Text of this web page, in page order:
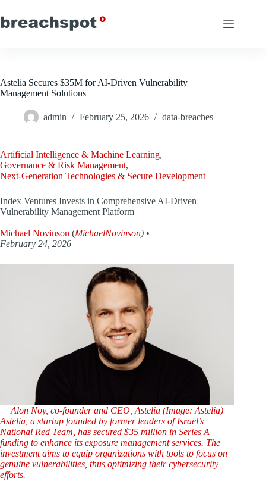
to
content
Astelia Secures $35M for AI-Driven Vulnerability
Management Solutions
admin February 25, 2026 data-breaches
Artificial Intelligence & Machine Learning,
Governance & Risk Management,
Next-Generation Technologies & Secure Development
Index Ventures Invests in Comprehensive AI-Driven
Vulnerability Management Platform
Michael Novinson (MichaelNovinson) •
February 24, 2026
Alon Noy, co-founder and CEO, Astelia (Image: Astelia)
Astelia, a startup founded by former leaders of Israel’s
National Red Team, has secured $35 million in Series A
funding to enhance its exposure management services. The
investment aims to equip organizations with tools to focus on
genuine vulnerabilities, thus optimizing their cybersecurity
efforts.